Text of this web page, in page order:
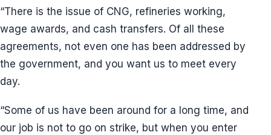
“There is the issue of CNG, refineries working,
wage awards, and cash transfers. Of all these
agreements, not even one has been addressed by
the government, and you want us to meet every
day.
“Some of us have been around for a long time, and
our job is not to go on strike, but when you enter